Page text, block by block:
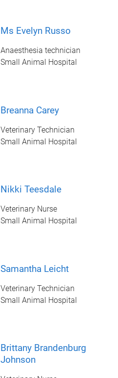
Ms Evelyn Russo
Anaesthesia technician
Small Animal Hospital
Breanna Carey
Veterinary Technician
Small Animal Hospital
Nikki Teesdale
Veterinary Nurse
Small Animal Hospital
Samantha Leicht
Veterinary Technician
Small Animal Hospital
Brittany Brandenburg
Johnson